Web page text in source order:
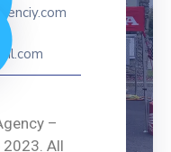
–
2023. All